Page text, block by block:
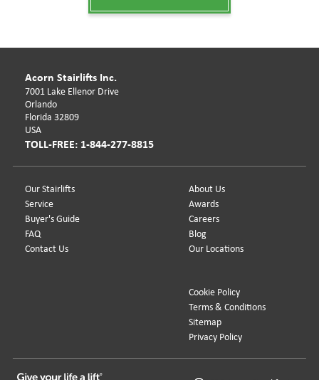
Our Stairlifts
Service
Buyer's Guide
FAQ
Contact Us
About Us
Awards
Careers
Blog
Our Locations
Acorn Stairlifts Inc.
7001 Lake Ellenor Drive
Orlando
Florida 32809
USA
TOLL-FREE: 1-844-277-8815
Cookie Policy
Terms & Conditions
Sitemap
Privacy Policy